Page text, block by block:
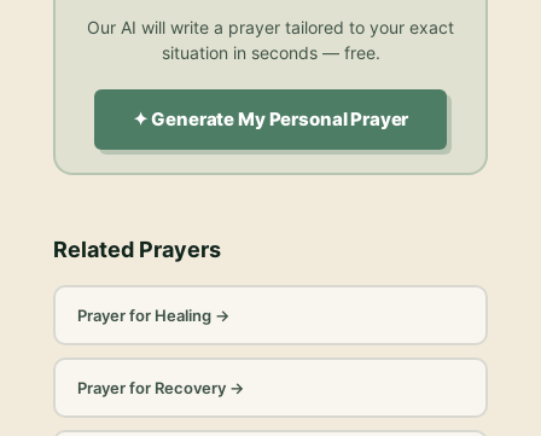
Our AI will write a prayer tailored to your exact
situation in seconds — free.
✦ Generate My Personal Prayer
Related Prayers
Prayer for Healing→
Prayer for Recovery→